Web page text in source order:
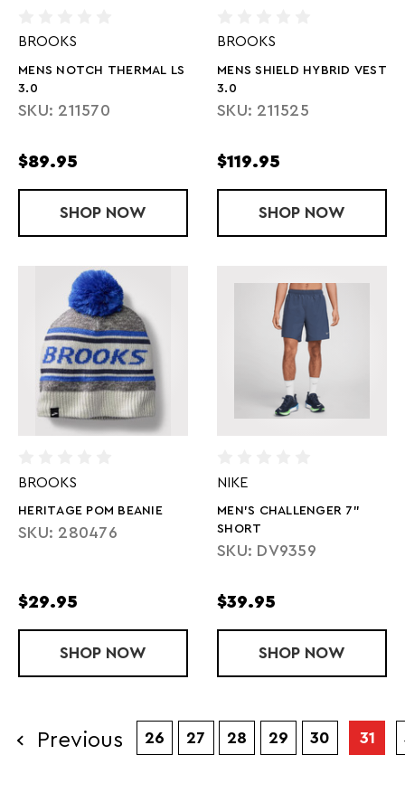
BROOKS
MENS NOTCH THERMAL LS
3.0
SKU: 211570
$89.95
SHOP MENS NOTCH THERMAL LS 3.0
NOW
BROOKS
MENS SHIELD HYBRID VEST
3.0
SKU: 211525
$119.95
SHOP MENS
NOW
BROOKS
HERITAGE POM BEANIE
SKU: 280476
$29.95
SHOP HERITAGE POM BEANIE
NOW
NIKE
MEN'S CHALLENGER 7"
SHORT
SKU: DV9359
$39.95
SHOP MEN'S
NOW
Previous 26 27 28 29 30 31